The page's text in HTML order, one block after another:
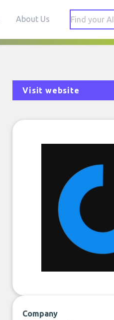
About Us
Visit website
Company